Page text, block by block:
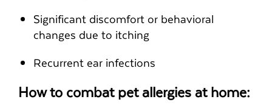
Significant discomfort or behavioral
changes due to itching
Recurrent ear infections
How to combat pet allergies at home: